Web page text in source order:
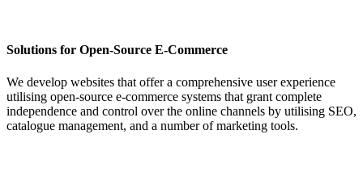
Solutions for Open-Source E-Commerce
We develop websites that offer a comprehensive user experience
utilising open-source e-commerce systems that grant complete
independence and control over the online channels by utilising SEO,
catalogue management, and a number of marketing tools.